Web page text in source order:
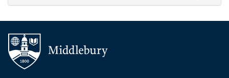
Additional navigation